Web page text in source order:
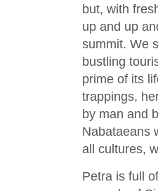
but, with
up and up
summit. We
bustling
prime of its
trappings,
by man and
Nabataeans
all cultures,
Petra is full